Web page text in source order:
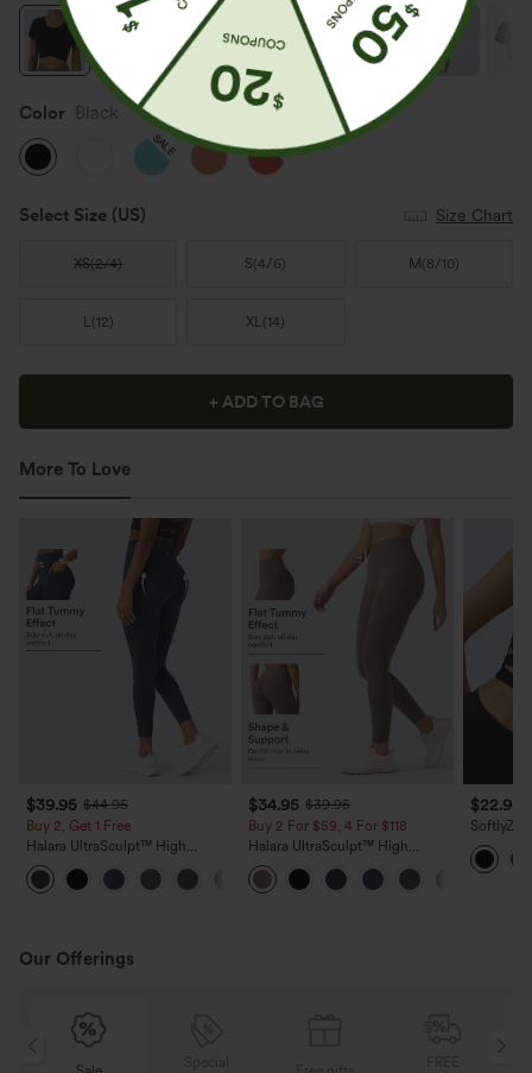
Color Black
SALE SALE
Select Size (US) Size Chart
XS(2/4) S(4/6) M (8/10)
L(12) XL(14)
+ ADD TO BAG
More To Love
$39.95 $44.95
Buy 2, Get 1 Free
Halara UltraSculpt™ High
Waisted Scrunch Butt Lifting
Tummy Control Pocket Shaping
Training Leggings
$34.95 $39.95
Buy 2 For $59, 4 For $118
Halara UltraSculpt™ High
Waisted Tummy Control Pocket
Shaping Training Leggings
$22.95
Our Offerings